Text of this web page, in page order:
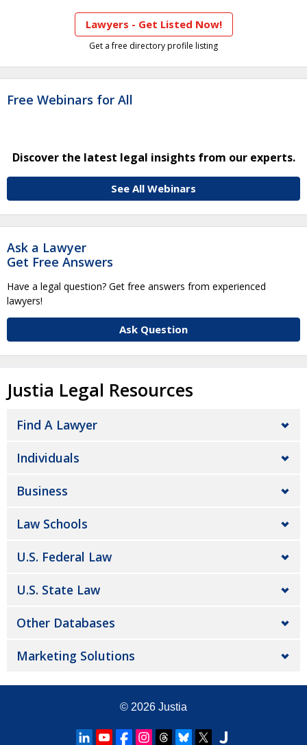
Lawyers - Get Listed Now!
Get a free directory profile listing
Free Webinars for All
Discover the latest legal insights from our experts.
See All Webinars
Ask a Lawyer
Get Free Answers
Have a legal question? Get free answers from experienced
lawyers!
Ask Question
Justia Legal Resources
Find A Lawyer
Individuals
Business
Law Schools
U.S. Federal Law
U.S. State Law
Other Databases
Marketing Solutions
© 2026 Justia